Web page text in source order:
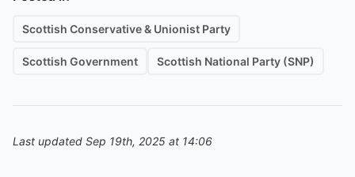
Scottish Conservative & Unionist Party
Scottish Government Scottish National Party (SNP)
Last updated Sep 19th, 2025 at 14:06